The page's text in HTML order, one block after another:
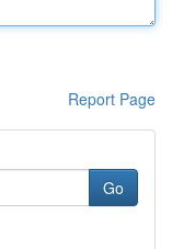
Report Page
Go